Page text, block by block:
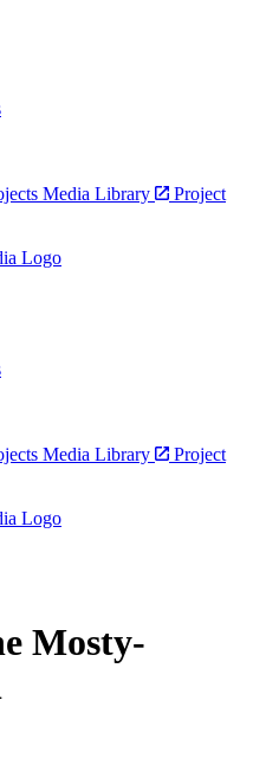
Media Library
Project
Logo
Media Library
Project
Logo
Mosty-